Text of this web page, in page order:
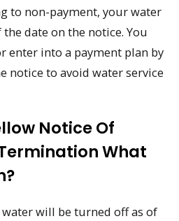
to non-payment, your water
date on the notice. You
enter into a payment plan by
notice to avoid water service
Notice Of
What
will be turned off as of